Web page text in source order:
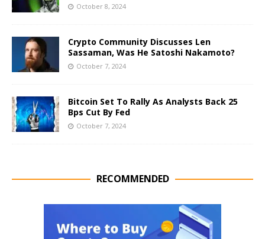
October 8, 2024
Crypto Community Discusses Len
Sassaman, Was He Satoshi Nakamoto?
October 7, 2024
Bitcoin Set To Rally As Analysts Back 25
Bps Cut By Fed
October 7, 2024
RECOMMENDED